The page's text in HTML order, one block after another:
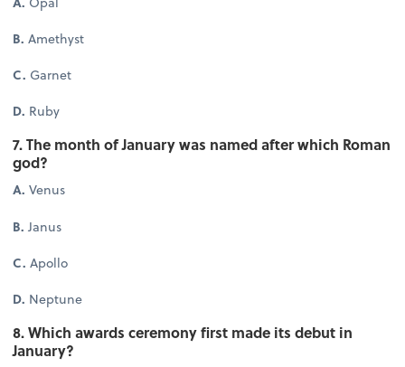
B.Amethyst
C. Garnet
D. Ruby
7. The month of January was named after which Roman
god?
A.Venus
B.Janus
C.Apollo
D. Neptune
8. Which awards ceremony first made its debut in
January?